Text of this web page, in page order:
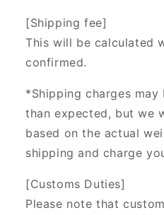
[Shipping fee]
This will be calculated
confirmed.
*Shipping charges
than expected, but we
based on the actual
shipping and charge
[Customs Duties]
Please note that